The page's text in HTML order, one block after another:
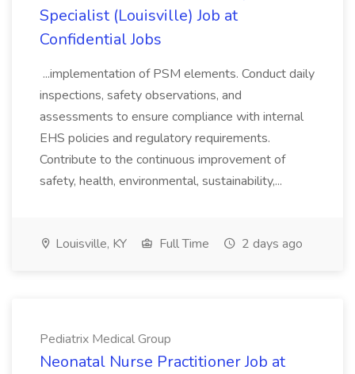
Specialist (Louisville) Job at
Confidential Jobs
...implementation of PSM elements. Conduct daily
inspections, safety observations, and
assessments to ensure compliance with internal
EHS policies and regulatory requirements.
Contribute to the continuous improvement of
safety, health, environmental, sustainability,...
Louisville, KY Full Time 2 days ago
Pediatrix Medical Group
Neonatal Nurse Practitioner Job at